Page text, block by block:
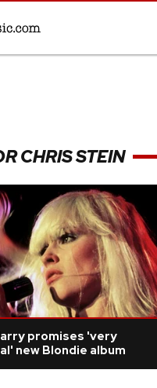
Blues
Electronic
Indie
K-pop
Metal
R&B/Soul
Rock
CHRIS STEIN
promises 'very
new Blondie album